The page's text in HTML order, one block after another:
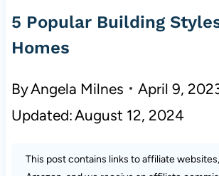
5 Popular Building
Homes
ByAngela Milnes
April 9,
Updated:August 12, 2024
This post contains links to affiliate